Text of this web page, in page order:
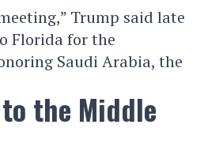
Trump said late
Florida for the
Saudi Arabia, the
the Middle